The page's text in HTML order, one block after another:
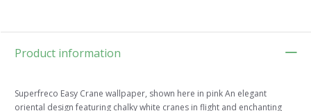
Product information
Superfreco Easy Crane wallpaper, shown here in pink An elegant
oriental design featuring chalky white cranes in flight and enchanting